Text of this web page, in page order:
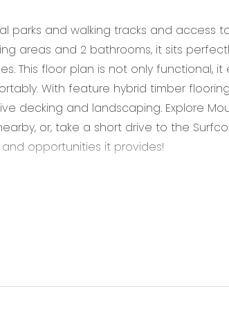
parks and walking tracks and access
areas and 2 bathrooms, it sits
This floor plan is not only functional, it
With feature hybrid timber
decking and landscaping. Explore
or, take a short drive to the
opportunities it provides!
gas cooktop with oven & rangehood,